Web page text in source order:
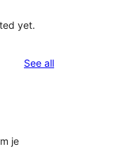
yet.
See allreviews
je